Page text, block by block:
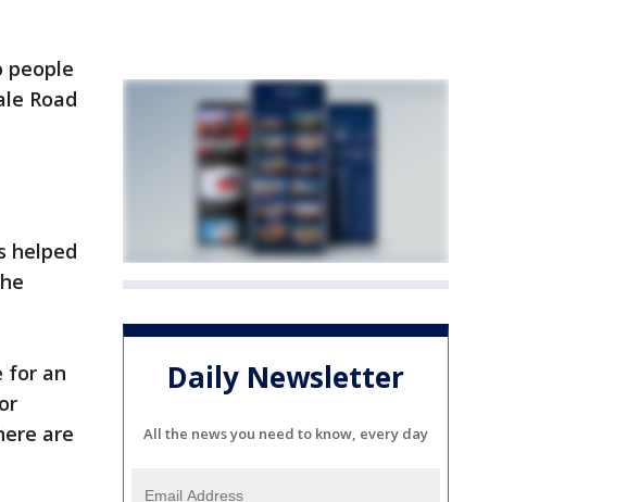
people
Road
helped
for an
are
Daily Newsletter
All the news you need to know, every day